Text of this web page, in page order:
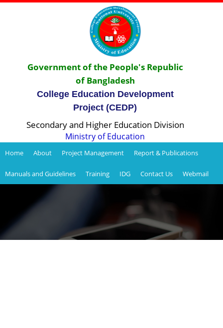
Government of the People's Republic
of Bangladesh
College Education Development
Project (CEDP)
Secondary and Higher Education Division
Ministry of Education
Home About Project Management Report & Publications
Manuals and Guidelines Training IDG Contact Us Webmail